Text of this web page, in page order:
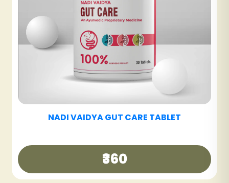
NADI VAIDYA UT CARE TABLET
₹300₹600